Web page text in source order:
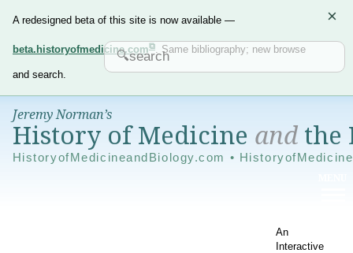
A redesigned beta of this site is now available —
beta.historyofmedicine.com . Same bibliography; new browse
and search.
×
Jeremy Norman’s
History of Medicine andthe
HistoryofMedicineandBiology.com •
An
Interactive